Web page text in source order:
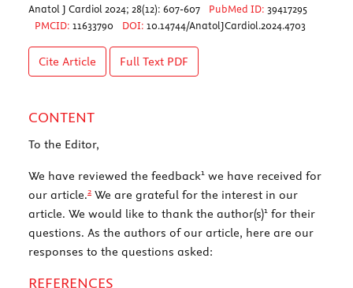
Anatol J Cardiol 2024; 28(12): 607-607 PubMed ID: 39417295
PMCID: 11633790 DOI: 10.14744/AnatolJCardiol.2024.4703
Cite Article Full Text PDF
CONTENT
To the Editor,
We have reviewed the feedback1 we have received for
our article.2 We are grateful for the interest in our
article. We would like to thank the author(s)1 for their
questions. As the authors of our article, here are our
responses to the questions asked:
REFERENCES